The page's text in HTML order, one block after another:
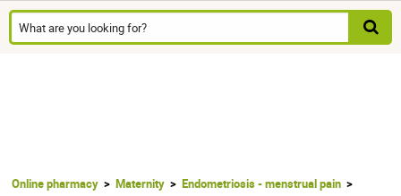
Online pharmacy Maternity
Endometriosis - menstrual pain